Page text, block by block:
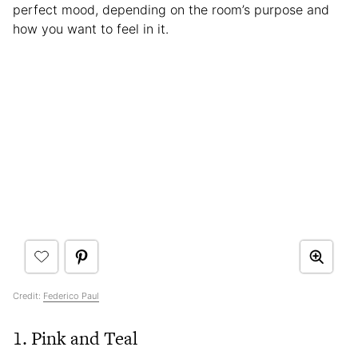
perfect mood, depending on the room’s purpose and
how you want to feel in it.
Credit: Federico Paul
1. Pink and Teal